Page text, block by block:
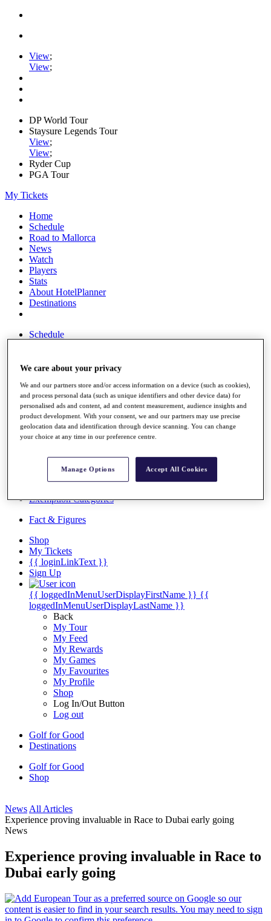
View;
View;
DP World Tour
Staysure Legends Tour
View;
View;
Ryder Cup
PGA Tour
My Tickets
Home
Schedule
Road to Mallorca
News
Watch
Players
Stats
About HotelPlanner
Destinations
Schedule
Overview
Rankings
News
Past Champions
Articles
Exemption Categories
Fact & Figures
Shop
My Tickets
{{ loginLinkText }}
Sign Up
{{ loggedInMenuUserDisplayFirstName }} {{
loggedInMenuUserDisplayLastName }}
Back
My Tour
My Feed
My Rewards
My Games
My Favourites
My Profile
Shop
Log In/Out Button
Log out
Golf for Good
Destinations
Golf for Good
Shop
News All Articles
Experience proving invaluable in Race to Dubai early going
News
Experience proving invaluable in Race to
Dubai early going
We care about your privacy
We and our partners store and/or access information on a device (such as cookies),
and process personal data (such as unique identifiers and other device data) for
personalised ads and content, ad and content measurement, audience insights and
product development. With your consent, we and our partners may use precise
geolocation data and identification through device scanning. You can change
your choice at any time in our preference centre.
Manage Options Accept All Cookies